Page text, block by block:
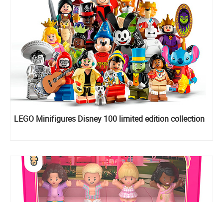
LEGO Minifigures Disney 100 limited edition collection